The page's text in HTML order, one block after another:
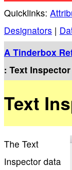
Quicklinks:
Designators |
A Tinderbox
: Text Inspector
Text
The Text
Inspector data